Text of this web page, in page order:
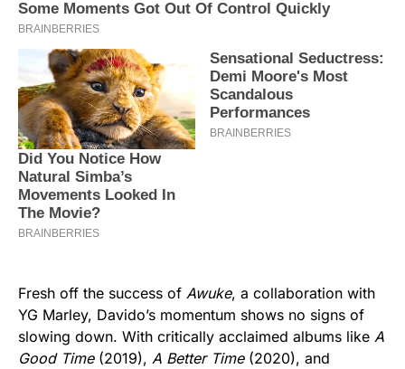
Fresh off the success of Awuke, a collaboration with
YG Marley, Davido’s momentum shows no signs of
slowing down. With critically acclaimed albums like A
Good Time(2019), A Better Time(2020), and